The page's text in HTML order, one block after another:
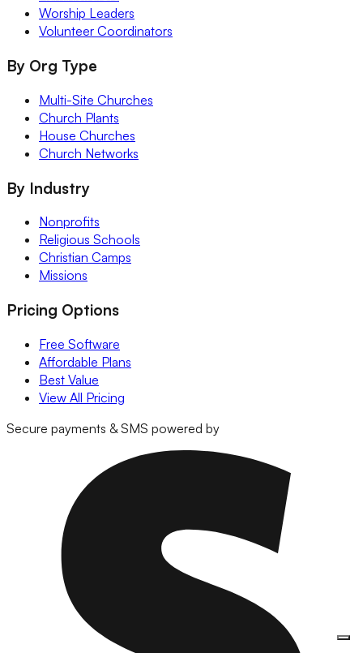
Worship Leaders
Volunteer Coordinators
By Org Type
Multi-Site Churches
Church Plants
House Churches
Church Networks
By Industry
Nonprofits
Religious Schools
Christian Camps
Missions
Pricing Options
Free Software
Affordable Plans
Best Value
View All Pricing
Secure payments & SMS powered by